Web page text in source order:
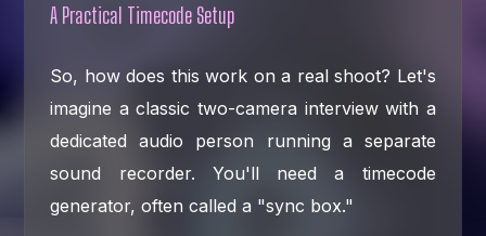
A Practical Timecode Setup
So, how does this work on a real shoot? Let's
imagine a classic two-camera interview with a
dedicated audio person running a separate
sound recorder. You'll need a timecode
generator, often called a "sync box."